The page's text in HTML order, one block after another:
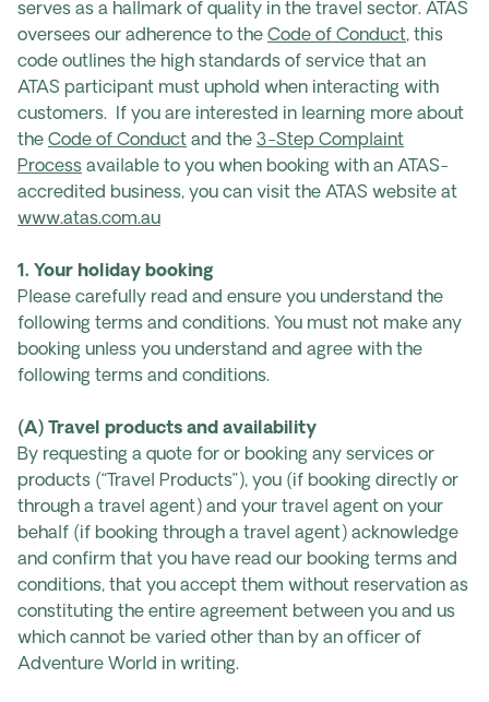
serves as a hallmark of quality in the travel sector. ATAS
oversees our adherence to the Code of Conduct, this
code outlines the high standards of service that an
ATAS participant must uphold when interacting with
customers. If you are interested in learning more about
the Code of Conduct and the 3-Step Complaint
Process available to you when booking with an ATAS-
accredited business, you can visit the ATAS website at
www.atas.com.au
1. Your holiday booking
Please carefully read and ensure you understand the
following terms and conditions. You must not make any
booking unless you understand and agree with the
following terms and conditions.
(A) Travel products and availability
By requesting a quote for or booking any services or
products (“Travel Products”), you (if booking directly or
through a travel agent) and your travel agent on your
behalf (if booking through a travel agent) acknowledge
and confirm that you have read our booking terms and
conditions, that you accept them without reservation as
constituting the entire agreement between you and us
which cannot be varied other than by an officer of
Adventure World in writing.